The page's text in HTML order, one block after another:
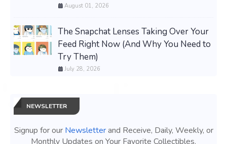
August 01, 2026
The Snapchat Lenses Taking Over Your
Feed Right Now (And Why You Need to
Try Them)
July 28, 2026
NEWSLETTER
Signup for our Newsletterand Receive, Daily, Weekly, or
Monthly Updates on Your Favorite Collectibles.